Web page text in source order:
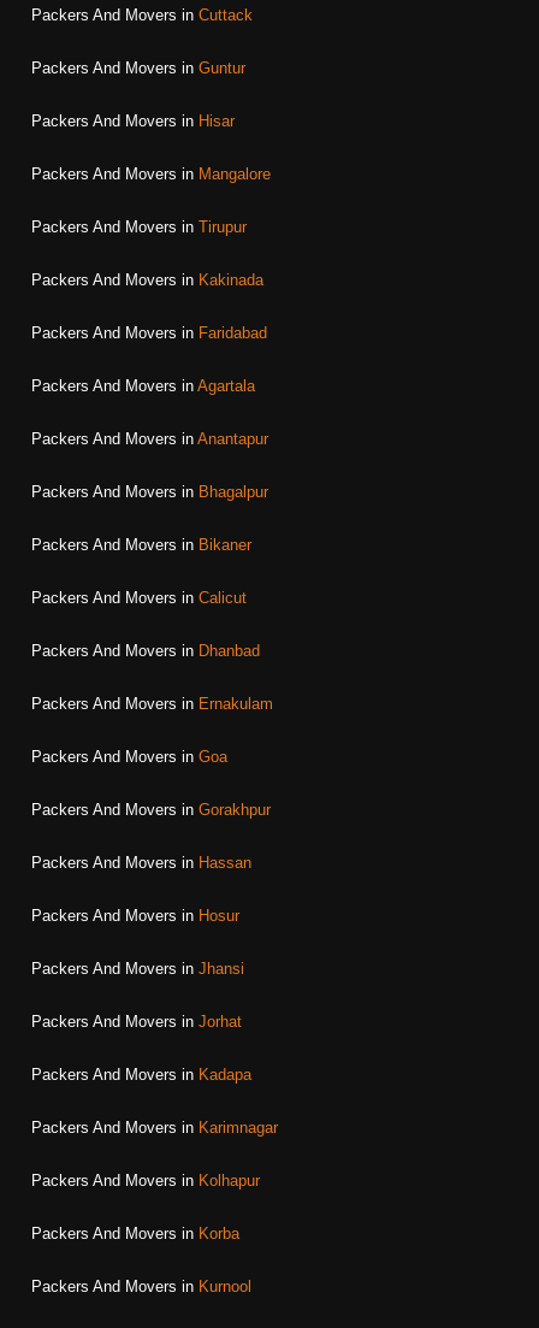
Packers And Movers in Cuttack
Packers And Movers in Guntur
Packers And Movers in Hisar
Packers And Movers in Mangalore
Packers And Movers in Tirupur
Packers And Movers in Kakinada
Packers And Movers in Faridabad
Packers And Movers in Agartala
Packers And Movers in Anantapur
Packers And Movers in Bhagalpur
Packers And Movers in Bikaner
Packers And Movers in Calicut
Packers And Movers in Dhanbad
Packers And Movers in Ernakulam
Packers And Movers in Goa
Packers And Movers in Gorakhpur
Packers And Movers in Hassan
Packers And Movers in Hosur
Packers And Movers in Jhansi
Packers And Movers in Jorhat
Packers And Movers in Kadapa
Packers And Movers in Karimnagar
Packers And Movers in Kolhapur
Packers And Movers in Korba
Packers And Movers in Kurnool